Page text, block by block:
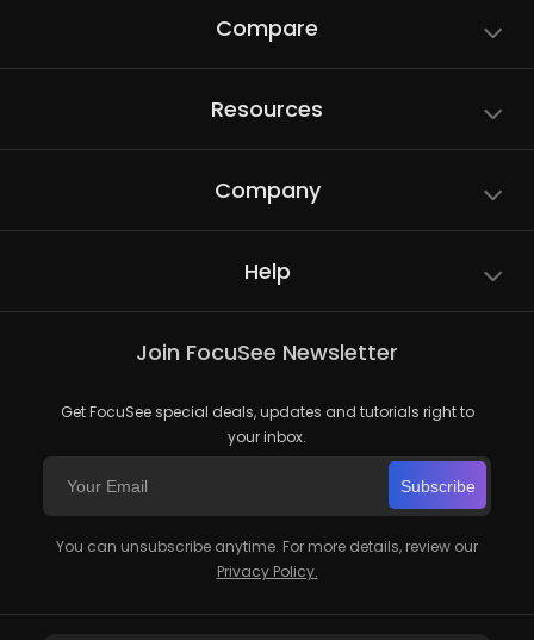
Compare
Resources
Company
Help
Join FocuSee Newsletter
Get FocuSee special deals, updates and tutorials right to
your inbox.
Subscribe
You can unsubscribe anytime. For more details, review our
Privacy Policy.